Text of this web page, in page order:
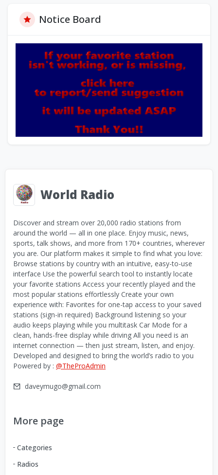
Notice Board
World Radio
Discover and stream over 20,000 radio stations from
around the world — all in one place. Enjoy music, news,
sports, talk shows, and more from 170+ countries, wherever
you are. Our platform makes it simple to find what you love:
Browse stations by country with an intuitive, easy-to-use
interface Use the powerful search tool to instantly locate
your favorite stations Access your recently played and the
most popular stations effortlessly Create your own
experience with: Favorites for one-tap access to your saved
stations (sign-in required) Background listening so your
audio keeps playing while you multitask Car Mode for a
clean, hands-free display while driving All you need is an
internet connection — then just stream, listen, and enjoy.
Developed and designed to bring the world’s radio to you
Powered by : @TheProAdmin
daveymugo@gmail.com
More page
Categories
Radios